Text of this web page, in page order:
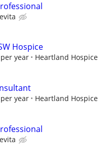
Hospice
year Heartland Hospice
year Heartland Hospice